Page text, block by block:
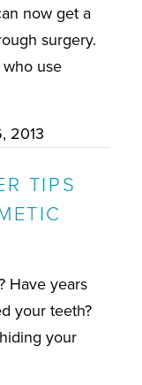
now get a
surgery.
use
2013
TIPS
Have years
your teeth?
your